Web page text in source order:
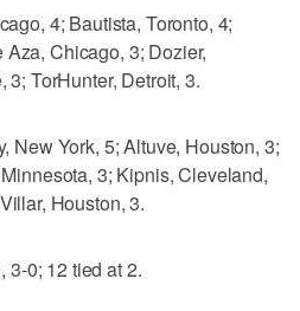
4; Bautista, Toronto, 4;
Chicago, 3; Dozier,
3; TorHunter, Detroit, 3.
New York, 5; Altuve, Houston, 3;
3; Kipnis, Cleveland,
Houston, 3.
3-0; 12 tied at 2.